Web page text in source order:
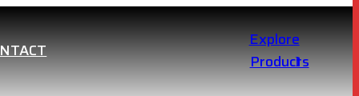
Explore
Products